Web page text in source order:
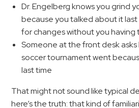
Dr. Engelberg knows you grind
because you talked about it
for changes without you having
Someone at the front desk asks
soccer tournament went
last time
That might not sound like typical
here’s the truth: that kind of